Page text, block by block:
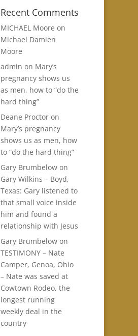
Recent Comments
MICHAEL Moore on
Michael Damien
Moore
admin on Mary’s
pregnancy shows us
as men, how to “do the
hard thing”
Deane Proctoron
Mary’s pregnancy
shows us as men, how
to “do the hard thing”
Gary Brumbelowon
Gary Wilkins – Boyd,
Texas: Gary listened to
that small voice inside
him and found a
relationship with Jesus
Gary Brumbelowon
TESTIMONY – Nate
Camper, Genoa, Ohio
– Nate was saved at
Cowtown Rodeo, the
longest running
weekly deal in the
country